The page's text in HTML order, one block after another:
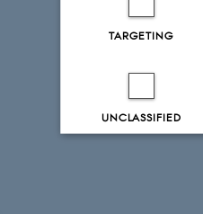
TARGETING
UNCLASSIFIED